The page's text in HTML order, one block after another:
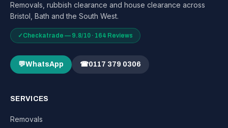
Removals, rubbish clearance and house clearance across
Bristol, Bath and the South West.
✓Checkatrade — 9.8/10 · 164 Reviews
💬WhatsApp ☎0117 379 0306
SERVICES
Removals